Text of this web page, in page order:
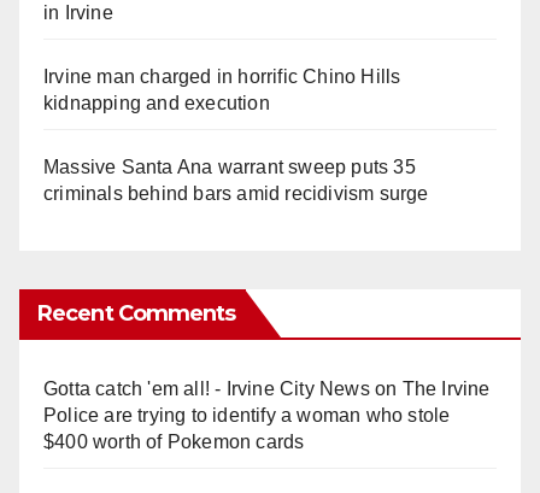
in Irvine
Irvine man charged in horrific Chino Hills
kidnapping and execution
Massive Santa Ana warrant sweep puts 35
criminals behind bars amid recidivism surge
Recent Comments
Gotta catch 'em all! - Irvine City Newson The Irvine
Police are trying to identify a woman who stole
$400 worth of Pokemon cards